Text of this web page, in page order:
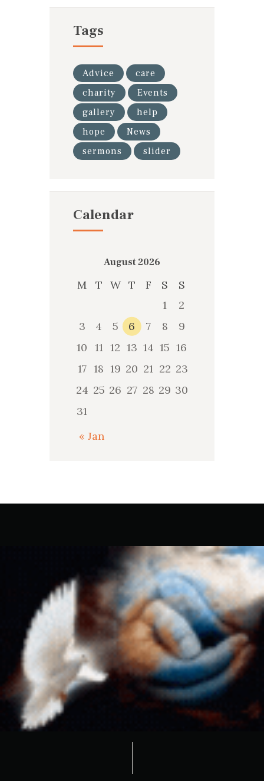
Tags
Advice
care
charity
Events
gallery
help
hope
News
sermons
slider
Calendar
August 2026
M T W T F S
S
1
2
3
4 5 6 7 8
9
10
11 12 13 14 15 16
17 18 19 20 21 22 23
24 25 26 27 28 29 30
31
« Jan